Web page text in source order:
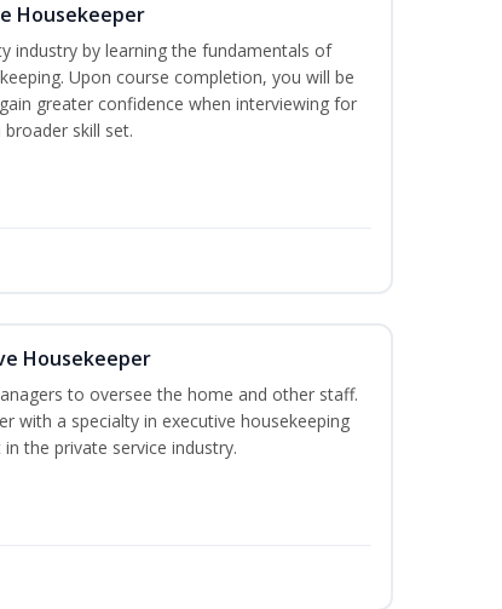
Housekeeper
industry by learning the fundamentals of
Upon course completion, you will be
greater confidence when interviewing for
skill set.
Housekeeper
to oversee the home and other staff.
with a specialty in executive housekeeping
the private service industry.